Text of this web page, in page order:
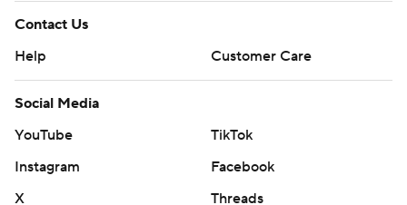
Contact Us
Help
Customer Care
Social Media
YouTube
TikTok
Instagram
Facebook
X
Threads